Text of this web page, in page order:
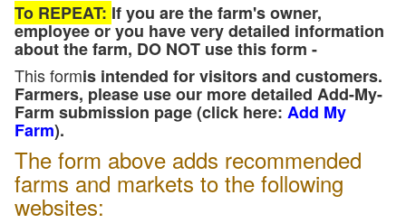
To REPEAT: If you are the farm's owner,
employee or you have very detailed information
about the farm, DO NOT use this form -
This formis intended for visitors and customers.
Farmers, please use our more detailed Add-My-
Farm submission page (click here: Add My
Farm).
The form above adds recommended
farms and markets to the following
websites: